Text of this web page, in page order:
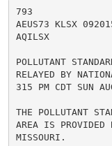
793
AEUS73 KLSX
AQILSX
POLLUTANT
RELAYED BY
315 PM CDT SUN
THE POLLUTANT
AREA IS PROVIDED
MISSOURI.